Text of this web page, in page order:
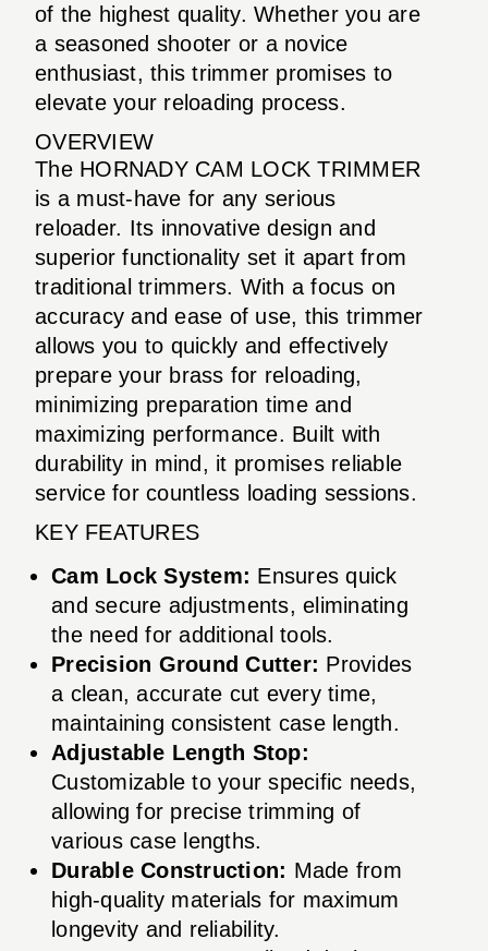
of the highest quality. Whether you are
a seasoned shooter or a novice
enthusiast, this trimmer promises to
elevate your reloading process.
OVERVIEW
The HORNADY CAM LOCK TRIMMER
is a must-have for any serious
reloader. Its innovative design and
superior functionality set it apart from
traditional trimmers. With a focus on
accuracy and ease of use, this trimmer
allows you to quickly and effectively
prepare your brass for reloading,
minimizing preparation time and
maximizing performance. Built with
durability in mind, it promises reliable
service for countless loading sessions.
KEY FEATURES
Cam Lock System: Ensures quick
and secure adjustments, eliminating
the need for additional tools.
Precision Ground Cutter: Provides
a clean, accurate cut every time,
maintaining consistent case length.
Adjustable Length Stop:
Customizable to your specific needs,
allowing for precise trimming of
various case lengths.
Durable Construction: Made from
high-quality materials for maximum
longevity and reliability.